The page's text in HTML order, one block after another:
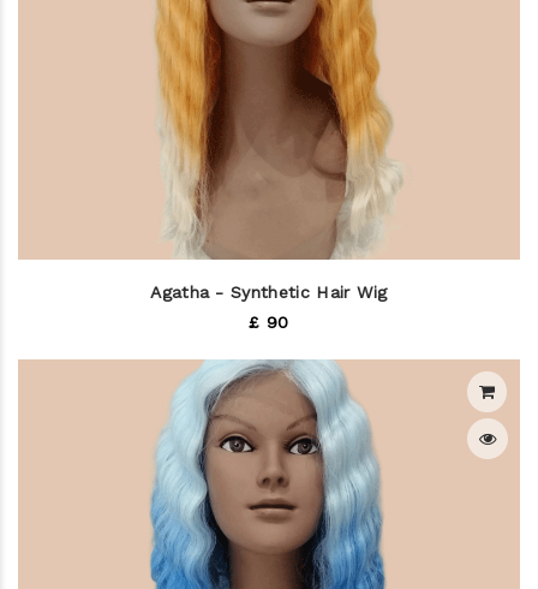
Agatha - Synthetic Hair Wig
£ 90